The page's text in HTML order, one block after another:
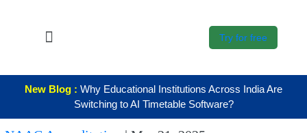
K12
Try for free
New Blog : Why Educational Institutions Across India Are
Switching to AI Timetable Software?